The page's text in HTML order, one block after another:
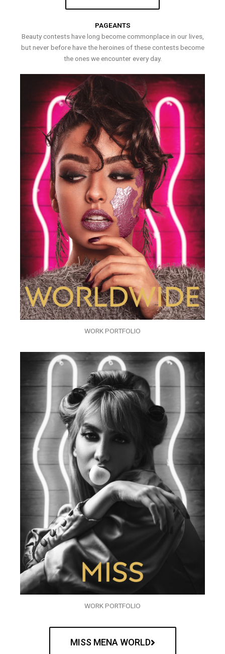
PAGEANTS
Beauty contests have long become commonplace in our lives,
but never before have the heroines of these contests become
the ones we encounter every day.
WORK PORTFOLIO
WORK PORTFOLIO
MISS MENA WORLD